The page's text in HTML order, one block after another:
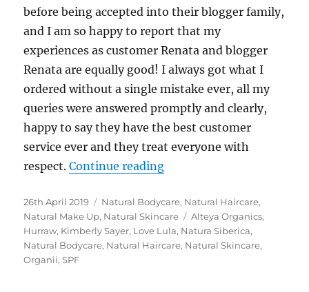
before being accepted into their blogger family,
and I am so happy to report that my
experiences as customer Renata and blogger
Renata are equally good! I always got what I
ordered without a single mistake ever, all my
queries were answered promptly and clearly,
happy to say they have the best customer
service ever and they treat everyone with
respect.Continue reading“Love Lula Picks &
Posted
on
26th April 2019 Categories
Natural Bodycare, Natural Haircare,
Natural Make Up, Natural Skincare Tags
Alteya Organics,
Hurraw, Kimberly Sayer, Love Lula, Natura Siberica,
Natural Bodycare, Natural Haircare, Natural Skincare,
Organii,SPF